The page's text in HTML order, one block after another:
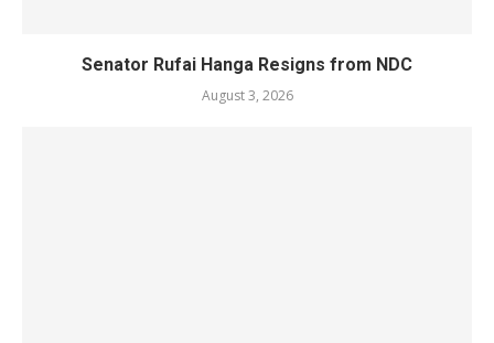
Senator Rufai Hanga Resigns from NDC
August 3, 2026